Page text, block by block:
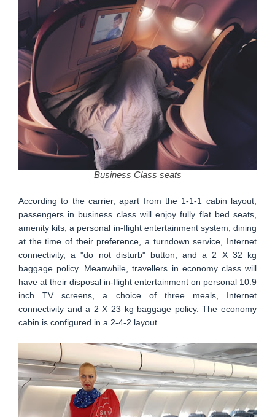
Business Class seats
According to the carrier, apart from the 1-1-1 cabin layout,
passengers in business class will enjoy fully flat bed seats,
amenity kits, a personal in-flight entertainment system, dining
at the time of their preference, a turndown service, Internet
connectivity, a "do not disturb" button, and a 2 X 32 kg
baggage policy. Meanwhile, travellers in economy class will
have at their disposal in-flight entertainment on personal 10.9
inch TV screens, a choice of three meals, Internet
connectivity and a 2 X 23 kg baggage policy. The economy
cabin is configured in a 2-4-2 layout.